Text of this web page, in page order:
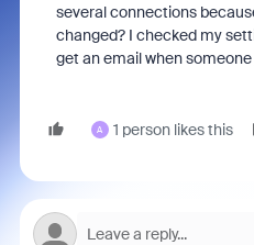
several connections
changed? I checked my
get an email when
A 1 person likes this